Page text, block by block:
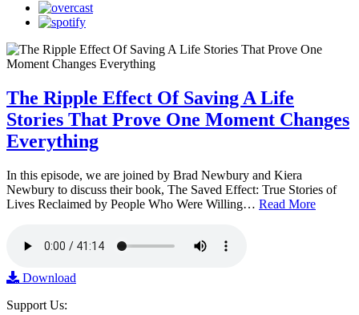
The Ripple Effect Of Saving A Life
Stories That Prove One Moment Changes
Everything
In this episode, we are joined by Brad Newbury and Kiera
Newbury to discuss their book, The Saved Effect: True Stories of
Lives Reclaimed by People Who Were Willing… Read More
Download
Support Us: